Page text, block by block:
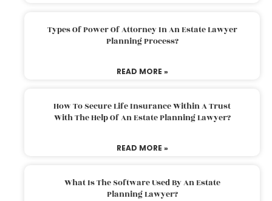
Types Of Power Of Attorney In An Estate Lawyer
Planning Process?
READ MORE »
How To Secure Life Insurance Within A Trust
With The Help Of An Estate Planning Lawyer?
READ MORE »
What Is The Software Used By An Estate
Planning Lawyer?